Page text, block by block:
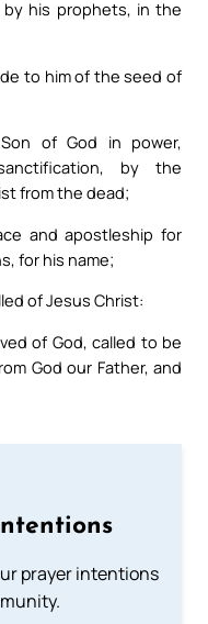
his prophets, in the
to him of the seed of
of God in power,
by the
from the dead;
and apostleship for
for his name;
of Jesus Christ:
of God, called to be
God our Father, and
prayer intentions